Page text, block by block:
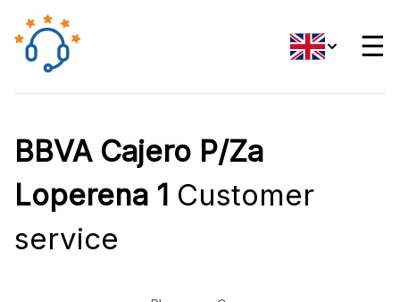
☰
BBVA Cajero P/Za
Loperena 1 Customer
service